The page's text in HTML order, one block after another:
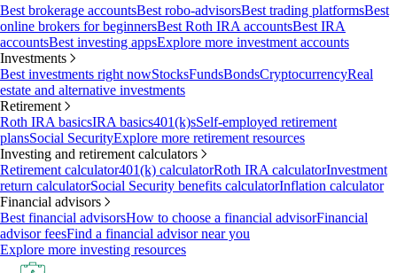
Best brokerage accountsBest robo-advisorsBest trading platformsBest
online brokers for beginnersBest Roth IRA accountsBest IRA
accountsBest investing appsExplore more investment accounts
Investments
Best investments right nowStocksFundsBondsCryptocurrencyReal
estate and alternative investments
Retirement
Roth IRA basicsIRA basics401(k)sSelf-employed retirement
plansSocial SecurityExplore more retirement resources
Investing and retirement calculators
Retirement calculator401(k) calculatorRoth IRA calculatorInvestment
return calculatorSocial Security benefits calculatorInflation calculator
Financial advisors
Best financial advisorsHow to choose a financial advisorFinancial
advisor feesFind a financial advisor near you
Explore more investing resources